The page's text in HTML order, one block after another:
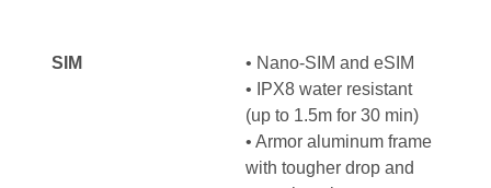
SIM
• Nano-SIM and eSIM
• IPX8 water resistant
(up to 1.5m for 30 min)
• Armor aluminum frame
with tougher drop and